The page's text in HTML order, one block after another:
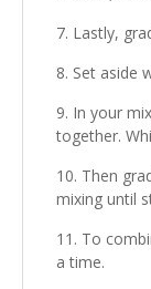
Lastly,
Set aside
In your
together.
Then
mixing until
To
a time.